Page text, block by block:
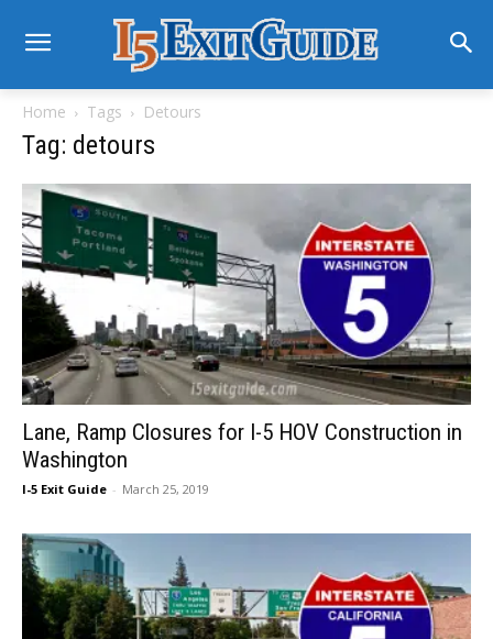
Home Tags Detours
Tag: detours
Lane, Ramp Closures for I-5 HOV Construction in
Washington
I-5 Exit Guide - March 25, 2019